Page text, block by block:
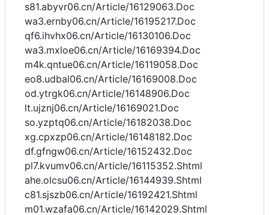
s81.abyvr06.cn/Article/16129063.Doc
wa3.ernby06.cn/Article/16195217.Doc
qf6.ihvhx06.cn/Article/16130106.Doc
wa3.mxloe06.cn/Article/16169394.Doc
m4k.qntue06.cn/Article/16119058.Doc
eo8.udbal06.cn/Article/16169008.Doc
od.ytrgk06.cn/Article/16148906.Doc
lt.ujznj06.cn/Article/16169021.Doc
so.yzptq06.cn/Article/16182038.Doc
xg.cpxzp06.cn/Article/16148182.Doc
df.gfngw06.cn/Article/16152432.Doc
pl7.kvumv06.cn/Article/16115352.Shtml
ahe.olcsu06.cn/Article/16144939.Shtml
c81.sjszb06.cn/Article/16192421.Shtml
m01.wzafa06.cn/Article/16142029.Shtml